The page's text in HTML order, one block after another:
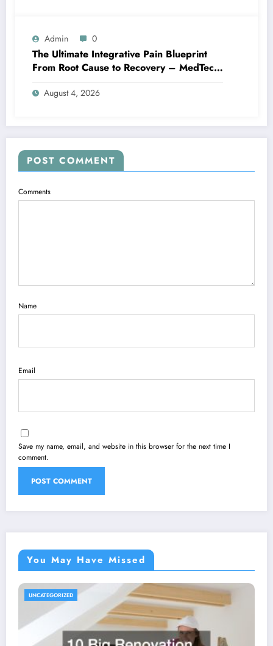
Admin 0
The Ultimate Integrative Pain Blueprint
From Root Cause to Recovery – MedTech
Engine
August 4, 2026
POST COMMENT
Comments
Name
Email
Save my name, email, and website in this browser for the next time I
comment.
You May Have Missed
UNCATEGORIZED